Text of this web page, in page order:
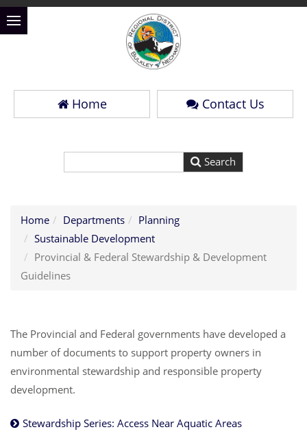
Home Contact Us
Home Departments
Planning
Sustainable Development
Provincial & Federal Stewardship & Development
Guidelines
The Provincial and Federal governments have developed a
number of documents to support property owners in
environmental stewardship and responsible property
development.
Stewardship Series: Access Near Aquatic Areas